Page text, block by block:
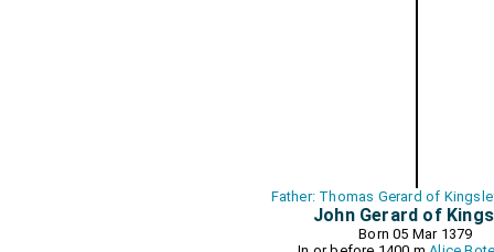
Father: Thomas Gerard of
John Gerard of
Born 05 Mar 1379